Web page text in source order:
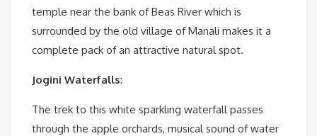
temple near the bank of Beas River which is
surrounded by the old village of Manali makes it a
complete pack of an attractive natural spot.
Jogini Waterfalls:
The trek to this white sparkling waterfall passes
through the apple orchards, musical sound of water